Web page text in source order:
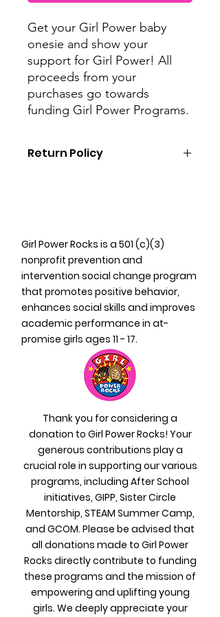
Get your Girl Power baby
onesie and show your
support for Girl Power! All
proceeds from your
purchases go towards
funding Girl Power Programs.
Return Policy
However, we do offer exchanges for
unworn/unused items for the same
product in a different size and/or
color.
Thank you for considering a
donation to Girl Power Rocks! Your
generous contributions play a
crucial role in supporting our various
programs, including After School
initiatives, GIPP, Sister Circle
Mentorship, STEAM Summer Camp,
and GCOM. Please be advised that
all donations made to Girl Power
Rocks directly contribute to funding
these programs and the mission of
empowering and uplifting young
girls. We deeply appreciate your
Girl Power Rocks is a 501 (c)(3)
nonprofit prevention and
intervention social change program
that promotes positive behavior,
enhances social skills and improves
academic performance in at-
promise girls ages 11 - 17.